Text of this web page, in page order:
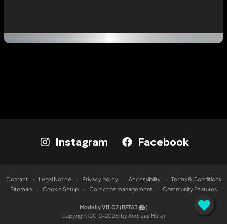
Instagram Facebook
Contact Legal Notice Privacy policy Accessibility
Terms & Conditions
Sitemap
Cookie Setup Collection management Community Features
Modelly V11.02 (BETA3
)
Copyright (2012-2026) by Andreas Müller